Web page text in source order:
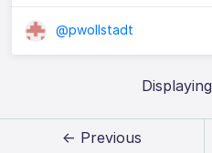
@pwollstadt
Displaying
← Previous